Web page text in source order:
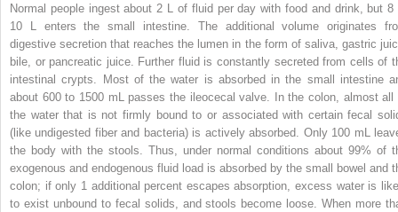
Normal people ingest about 2 L of fluid per day with food and drink, but 8
10 L enters the small intestine. The additional volume originates
digestive secretion that reaches the lumen in the form of saliva, gastric
bile, or pancreatic juice. Further fluid is constantly secreted from cells of
intestinal crypts. Most of the water is absorbed in the small intestine
about 600 to 1500 mL passes the ileocecal valve. In the colon, almost all
the water that is not firmly bound to or associated with certain fecal
(like undigested fiber and bacteria) is actively absorbed. Only 100 mL
the body with the stools. Thus, under normal conditions about 99% of
exogenous and endogenous fluid load is absorbed by the small bowel and
colon; if only 1 additional percent escapes absorption, excess water is
to exist unbound to fecal solids, and stools become loose. When more